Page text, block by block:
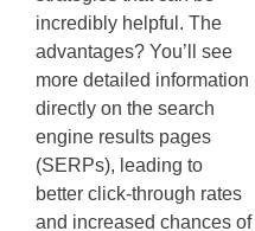
incredibly helpful. The
advantages? You’ll see
more detailed information
directly on the search
engine results pages
(SERPs), leading to
better click-through rates
and increased chances of